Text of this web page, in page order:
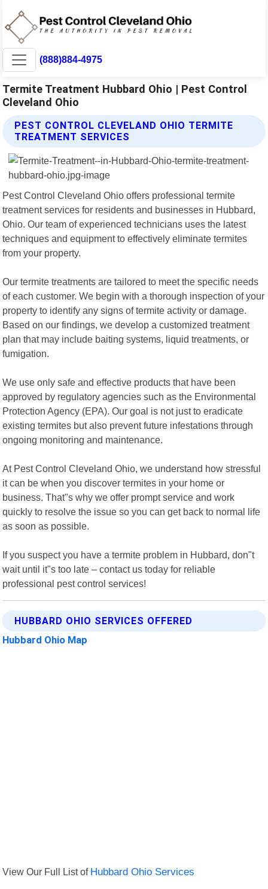
(888)884-4975
Termite Treatment Hubbard Ohio | Pest Control
Cleveland Ohio
PEST CONTROL CLEVELAND OHIO TERMITE
TREATMENT SERVICES
Pest Control Cleveland Ohio offers professional termite
treatment services for residents and businesses in Hubbard,
Ohio. Our team of experienced technicians uses the latest
techniques and equipment to effectively eliminate termites
from your property.
Our termite treatments are tailored to meet the specific needs
of each customer. We begin with a thorough inspection of your
property to identify any signs of termite activity or damage.
Based on our findings, we develop a customized treatment
plan that may include baiting systems, liquid treatments, or
fumigation.
We use only safe and effective products that have been
approved by regulatory agencies such as the Environmental
Protection Agency (EPA). Our goal is not just to eradicate
existing termites but also prevent future infestations through
ongoing monitoring and maintenance.
At Pest Control Cleveland Ohio, we understand how stressful
it can be when you discover termites in your home or
business. That"s why we offer prompt service and work
quickly to resolve the issue so you can get back to normal life
as soon as possible.
If you suspect you have a termite problem in Hubbard, don"t
wait until it"s too late – contact us today for reliable
professional pest control services!
HUBBARD OHIO SERVICES OFFERED
Hubbard Ohio Map
View Our Full List of Hubbard Ohio Services